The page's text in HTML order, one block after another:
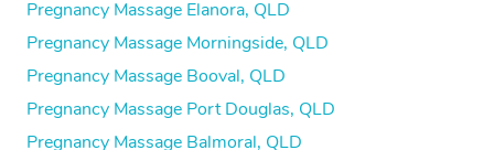
Pregnancy Massage Elanora, QLD
Pregnancy Massage Morningside, QLD
Pregnancy Massage Booval, QLD
Pregnancy Massage Port Douglas, QLD
Pregnancy Massage Balmoral, QLD